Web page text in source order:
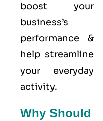
boost your
business’s
performance &
help streamline
your everyday
activity.
Why Should